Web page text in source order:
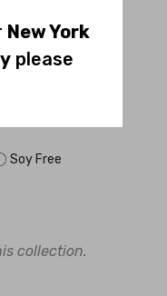
New York
please
Soy Free
collection.